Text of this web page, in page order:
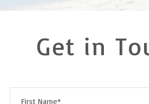
Get in